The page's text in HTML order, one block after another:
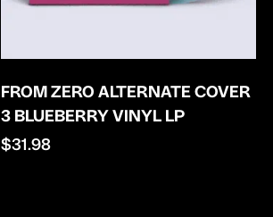
FROM ZERO ALTERNATE COVER
3 BLUEBERRY VINYL LP
Regular
$31.98